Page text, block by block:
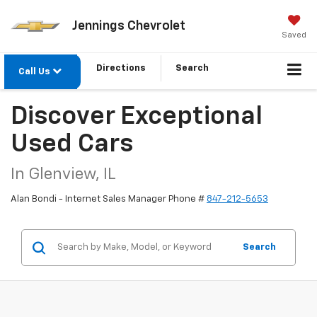
Jennings Chevrolet
Saved
Call Us Directions Search
Discover Exceptional
Used Cars
In Glenview, IL
Alan Bondi - Internet Sales Manager Phone # 847-212-5653
Search